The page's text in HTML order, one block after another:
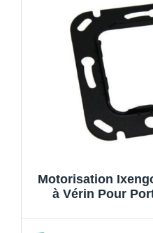
Motorisation
à Vérin Pour